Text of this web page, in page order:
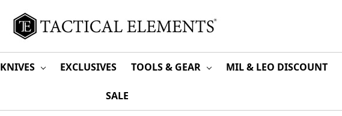
KNIVES EXCLUSIVES TOOLS & GEAR MIL & LEO DISCOUNT
SALE